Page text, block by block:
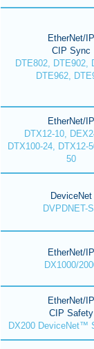
EtherNet/IP
CIP Sync
DTE802, DTE902,
DTE962,
EtherNet/IP
DTX12-10,
DTX100-24, DTX12-
50
DeviceNet
DVPDNET-
EtherNet/IP
DX1000/
EtherNet/IP
CIP Safety
DX200 DeviceNet™